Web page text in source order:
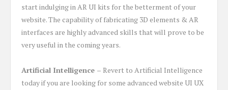
start indulging in AR UI kits for the betterment of your
website. The capability of fabricating 3D elements & AR
interfaces are highly advanced skills that will prove to be
very useful in the coming years.
Artificial Intelligence – Revert to Artificial Intelligence
today if you are looking for some advanced website UI UX